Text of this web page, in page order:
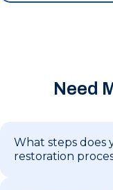
Need
What steps does
restoration